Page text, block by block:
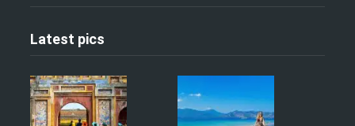
Latest pics